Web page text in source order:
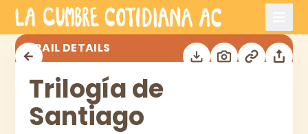
Skip to main content
Trilogía de Santiago
TRAIL DETAILS
Trilogía de
Santiago